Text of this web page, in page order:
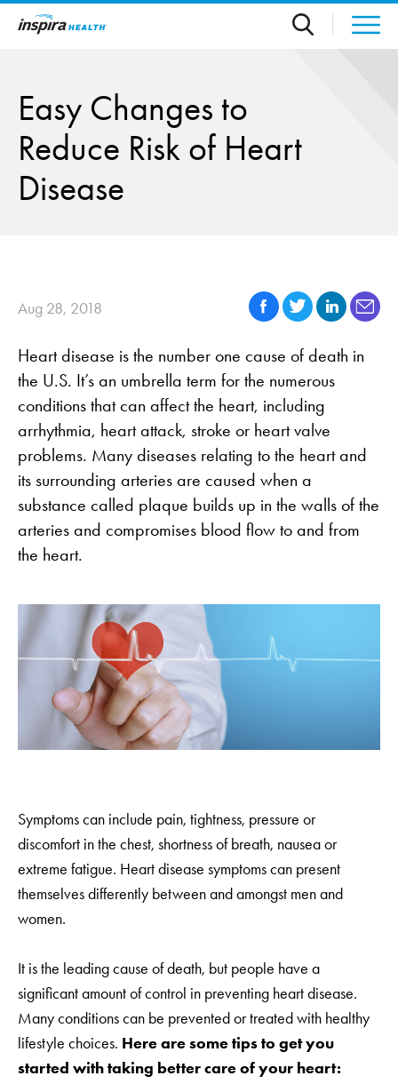
Skip to main content
Easy Changes to
Reduce Risk of Heart
Disease
Aug 28, 2018
Heart disease is the number one cause of death in
the U.S. It’s an umbrella term for the numerous
conditions that can affect the heart, including
arrhythmia, heart attack, stroke or heart valve
problems. Many diseases relating to the heart and
its surrounding arteries are caused when a
substance called plaque builds up in the walls of the
arteries and compromises blood flow to and from
the heart.
Symptoms can include pain, tightness, pressure or
discomfort in the chest, shortness of breath, nausea or
extreme fatigue. Heart disease symptoms can present
themselves differently between and amongst men and
women.
It is the leading cause of death, but people have a
significant amount of control in preventing heart disease.
Many conditions can be prevented or treated with healthy
lifestyle choices. Here are some tips to get you
started with taking better care of your heart: